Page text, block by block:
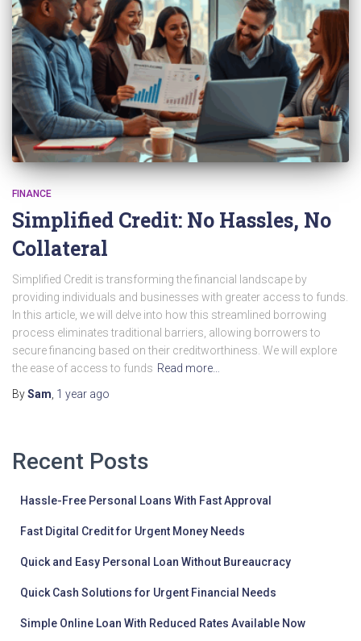
FINANCE
Simplified Credit: No Hassles, No
Collateral
Simplified Credit is transforming the financial landscape by
providing individuals and businesses with greater access to funds.
In this article, we will delve into how this streamlined borrowing
process eliminates traditional barriers, allowing borrowers to
secure financing based on their creditworthiness. We will explore
the ease of access to funds Read more…
BySam 1 year ago
Recent Posts
Hassle-Free Personal Loans With Fast Approval
Fast Digital Credit for Urgent Money Needs
Quick and Easy Personal Loan Without Bureaucracy
Quick Cash Solutions for Urgent Financial Needs
Simple Online Loan With Reduced Rates Available Now